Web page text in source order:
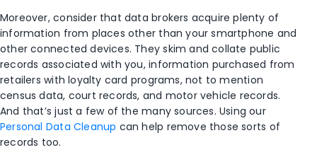
Moreover, consider that data brokers acquire plenty of
information from places other than your smartphone and
other connected devices. They skim and collate public
records associated with you, information purchased from
retailers with loyalty card programs, not to mention
census data, court records, and motor vehicle records.
And that’s just a few of the many sources. Using our
Personal Data Cleanup can help remove those sorts of
records too.